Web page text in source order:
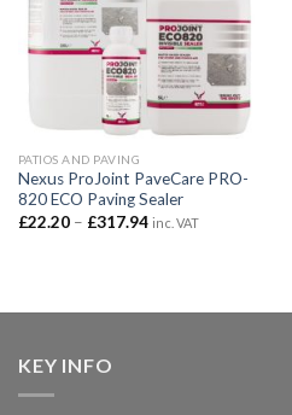
PATIOS AND PAVING
Nexus ProJoint PaveCare PRO-
820 ECO Paving Sealer
£22.20 – £317.94Price
inc. VAT
KEY INFO